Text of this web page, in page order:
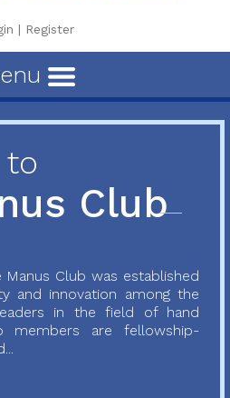
| Register
to
Club
Club was established
and innovation among the
in the field of hand
members are fellowship-